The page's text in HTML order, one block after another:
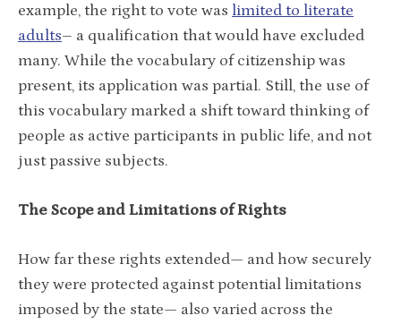
example, the right to vote was limited to literate
adults– a qualification that would have excluded
many. While the vocabulary of citizenship was
present, its application was partial. Still, the use of
this vocabulary marked a shift toward thinking of
people as active participants in public life, and not
just passive subjects.
The Scope and Limitations of Rights
How far these rights extended— and how securely
they were protected against potential limitations
imposed by the state— also varied across the